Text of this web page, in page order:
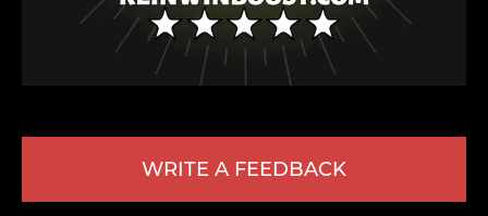
WRITE A FEEDBACK